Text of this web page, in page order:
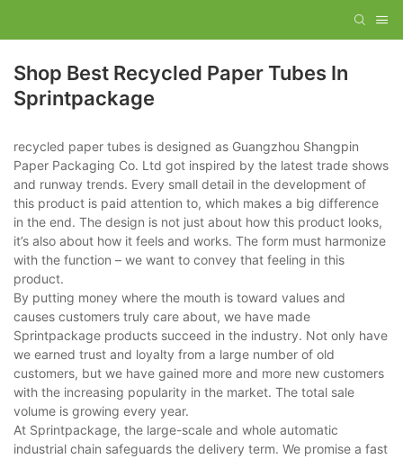
Shop Best Recycled Paper Tubes In
Sprintpackage
recycled paper tubes is designed as Guangzhou Shangpin
Paper Packaging Co. Ltd got inspired by the latest trade shows
and runway trends. Every small detail in the development of
this product is paid attention to, which makes a big difference
in the end. The design is not just about how this product looks,
it’s also about how it feels and works. The form must harmonize
with the function – we want to convey that feeling in this
product.
By putting money where the mouth is toward values and
causes customers truly care about, we have made
Sprintpackage products succeed in the industry. Not only have
we earned trust and loyalty from a large number of old
customers, but we have gained more and more new customers
with the increasing popularity in the market. The total sale
volume is growing every year.
At Sprintpackage, the large-scale and whole automatic
industrial chain safeguards the delivery term. We promise a fast